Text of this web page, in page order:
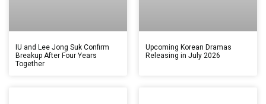
IU and Lee Jong Suk Confirm
Breakup After Four Years
Together
Upcoming Korean Dramas
Releasing in July 2026